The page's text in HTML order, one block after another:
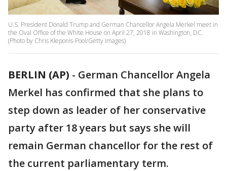
U.S. President Donald Trump and German Chancellor Angela Merkel meet in
the Oval Office of the White House on April 27, 2018 in Washington, DC.
(Photo by Chris Kleponis-Pool/Getty Images)
BERLIN (AP) - German Chancellor Angela
Merkel has confirmed that she plans to
step down as leader of her conservative
party after 18 years but says she will
remain German chancellor for the rest of
the current parliamentary term.